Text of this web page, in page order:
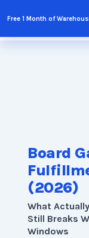
to
content
Board
(2026)
What
Still Breaks
Windows